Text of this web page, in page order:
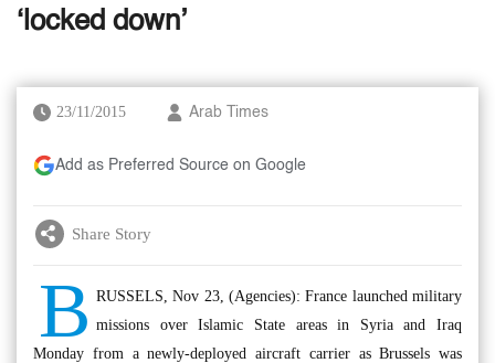
‘locked down’
23/11/2015 Arab Times
Add as Preferred Source on Google
Share Story
B RUSSELS, Nov 23, (Agencies): France launched military
missions over Islamic State areas in Syria and Iraq
Monday from a newly-deployed aircraft carrier as Brussels was